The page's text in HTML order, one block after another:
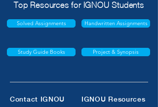
Top Resources for IGNOU Students
Solved Assignments Handwritten Assignments
Study Guide Books Project & Synopsis
Contact IGNOU IGNOU Resources